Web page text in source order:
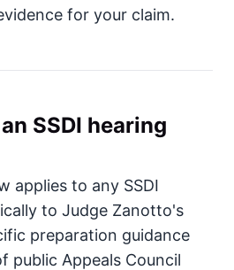
for your claim.
SSDI hearing
applies to any SSDI
to Judge Zanotto's
preparation guidance
public Appeals Council